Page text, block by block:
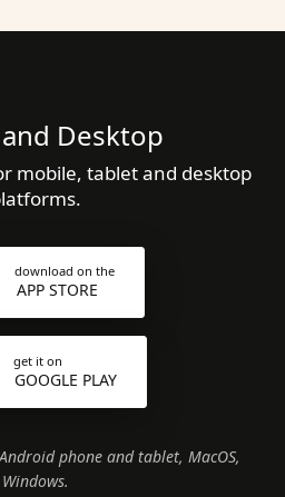
Desktop
mobile, tablet and desktop
download on the
APP STORE
get it on
GOOGLE PLAY
phone and tablet, MacOS,
Windows.